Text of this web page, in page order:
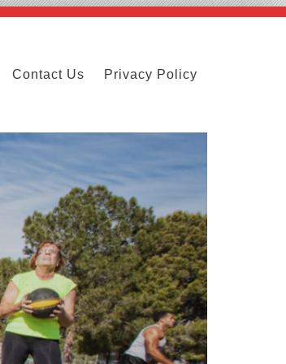
Contact Us Privacy Policy